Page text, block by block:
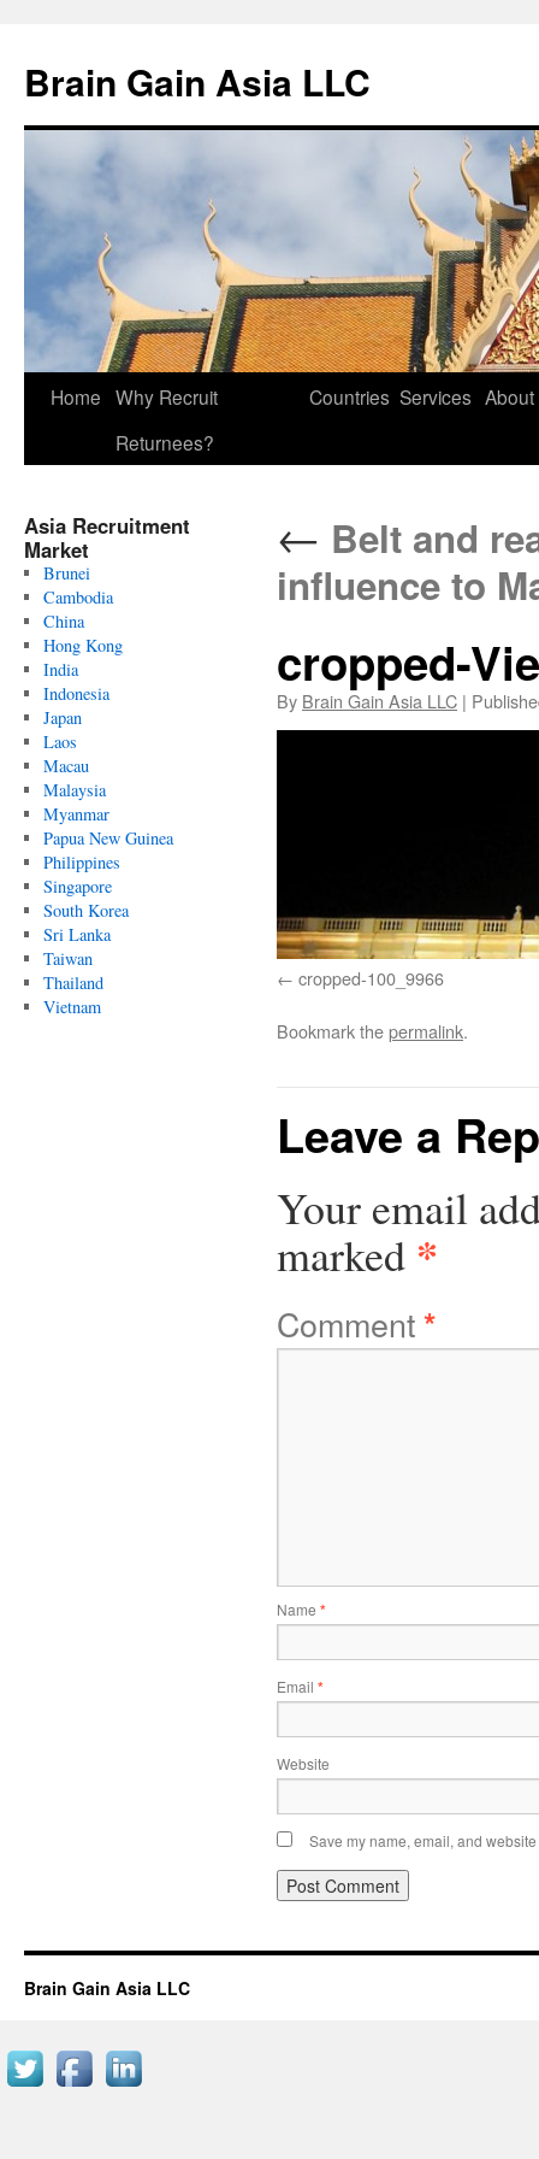
Brain Gain Asia LLC
Skip
Home Why Recruit
Returnees?
Countries Services About
Asia Recruitment
Market
Brunei
Cambodia
China
Hong Kong
India
Indonesia
Japan
Laos
Macau
Malaysia
Myanmar
Papua New Guinea
Philippines
Singapore
South Korea
Sri Lanka
Taiwan
Thailand
Vietnam
← Belt and
influence to
cropped-
By Brain Gain Asia LLC |
cropped-100_9966
Bookmark thepermalink.
Leave a
Your email
marked *
Comment*
Name *
Email *
Website
Save my name, email, and
Brain Gain Asia LLC